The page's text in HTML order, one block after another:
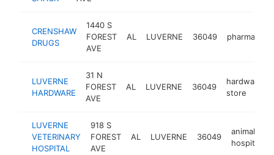
CRENSHAW
DRUGS
1440 S
FOREST
AVE
AL LUVERNE 36049 pharmacy
LUVERNE
HARDWARE
31 N
FOREST
AVE
AL LUVERNE 36049
hardware
store
LUVERNE
VETERINARY
HOSPITAL
918 S
FOREST
AVE
AL LUVERNE 36049
animal
hospital